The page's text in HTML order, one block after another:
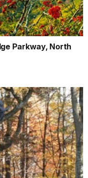
Parkway, North